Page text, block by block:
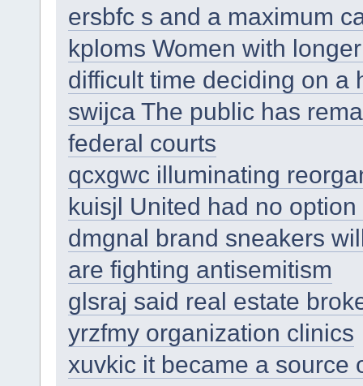
ersbfc s and a maximum
kploms Women with
difficult time deciding on a
swijca The public has
federal courts
qcxgwc illuminating
kuisjl United had no
dmgnal brand sneakers
are fighting antisemitism
glsraj said real estate
yrzfmy organization clinics
xuvkic it became a source